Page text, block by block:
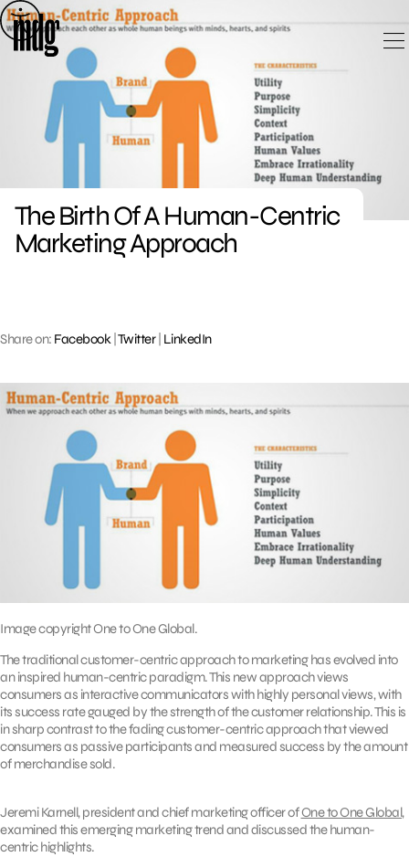
Skip
to
content
The Birth Of A Human-Centric
Marketing Approach
Share on: Facebook| Twitter| LinkedIn
Image copyright One to One Global.
The traditional customer-centric approach to marketing has evolved into
an inspired human-centric paradigm. This new approach views
consumers as interactive communicators with highly personal views, with
its success rate gauged by the strength of the customer relationship. This is
in sharp contrast to the fading customer-centric approach that viewed
consumers as passive participants and measured success by the amount
of merchandise sold.
Jeremi Karnell, president and chief marketing officer ofOne to One Global,
examined this emerging marketing trend and discussed the human-
centric highlights.